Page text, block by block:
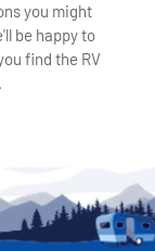
you might
be happy to
find the RV